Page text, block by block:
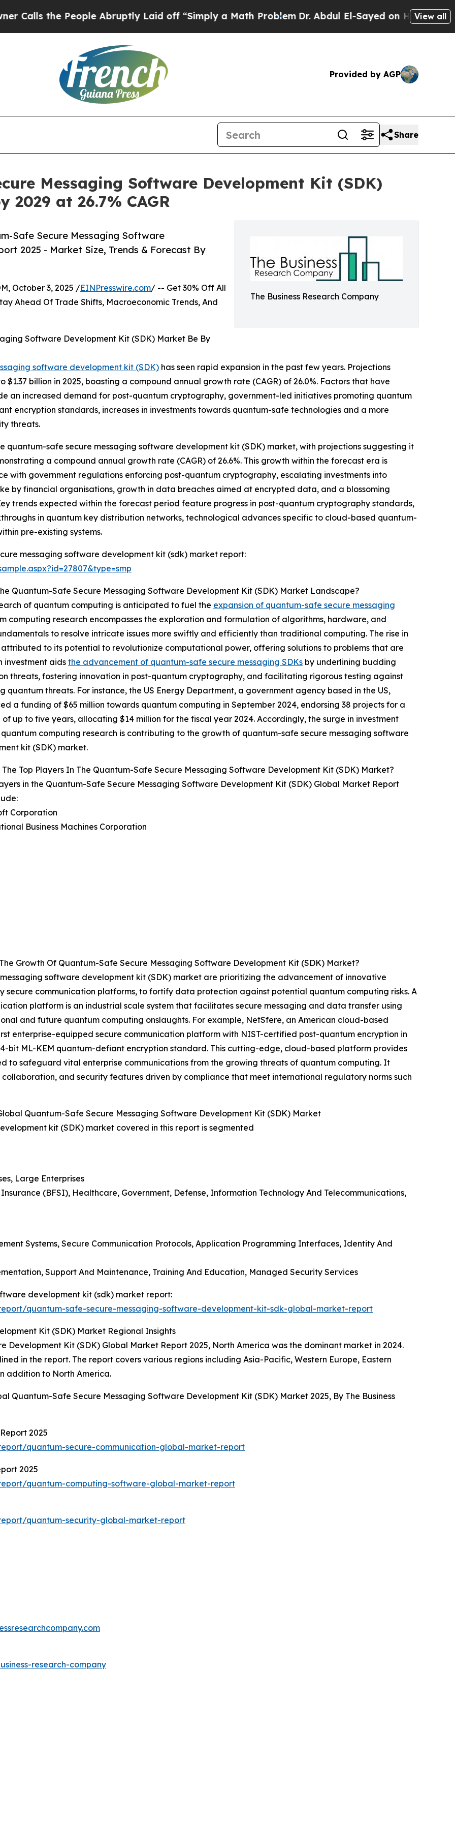
People Abruptly Laid off “Simply a Math ProblemDr. Abdul El-Sayed on Historic MichiganView all
Provided by AGP
Share
Messaging Software Development Kit (SDK)
at 26.7% CAGR
The Business Research Company
Safe Secure Messaging Software
2025 - Market Size, Trends & Forecast By
October 3, 2025 /EINPresswire.com/ -- Get 30% Off All
Ahead Of Trade Shifts, Macroeconomic Trends, And
Software Development Kit (SDK) Market Be By
software development kit (SDK) has seen rapid expansion in the past few years. Projections
billion in 2025, boasting a compound annual growth rate (CAGR) of 26.0%. Factors that have
an increased demand for post-quantum cryptography, government-led initiatives promoting quantum
encryption standards, increases in investments towards quantum-safe technologies and a more
threats.
quantum-safe secure messaging software development kit (SDK) market, with projections suggesting it
a compound annual growth rate (CAGR) of 26.6%. This growth within the forecast era is
with government regulations enforcing post-quantum cryptography, escalating investments into
by financial organisations, growth in data breaches aimed at encrypted data, and a blossoming
trends expected within the forecast period feature progress in post-quantum cryptography standards,
in quantum key distribution networks, technological advances specific to cloud-based quantum-
pre-existing systems.
messaging software development kit (sdk) market report:
Quantum-Safe Secure Messaging Software Development Kit (SDK) Market Landscape?
of quantum computing is anticipated to fuel the expansion of quantum-safe secure messaging
computing research encompasses the exploration and formulation of algorithms, hardware, and
to resolve intricate issues more swiftly and efficiently than traditional computing. The rise in
to its potential to revolutionize computational power, offering solutions to problems that are
investment aids the advancement of quantum-safe secure messaging SDKs by underlining budding
threats, fostering innovation in post-quantum cryptography, and facilitating rigorous testing against
quantum threats. For instance, the US Energy Department, a government agency based in the US,
a funding of $65 million towards quantum computing in September 2024, endorsing 38 projects for a
up to five years, allocating $14 million for the fiscal year 2024. Accordingly, the surge in investment
computing research is contributing to the growth of quantum-safe secure messaging software
kit (SDK) market.
The Top Players In The Quantum-Safe Secure Messaging Software Development Kit (SDK) Market?
in the Quantum-Safe Secure Messaging Software Development Kit (SDK) Global Market Report
Corporation
Business Machines Corporation
Growth Of Quantum-Safe Secure Messaging Software Development Kit (SDK) Market?
software development kit (SDK) market are prioritizing the advancement of innovative
communication platforms, to fortify data protection against potential quantum computing risks. A
platform is an industrial scale system that facilitates secure messaging and data transfer using
and future quantum computing onslaughts. For example, NetSfere, an American cloud-based
enterprise-equipped secure communication platform with NIST-certified post-quantum encryption in
bit ML-KEM quantum-defiant encryption standard. This cutting-edge, cloud-based platform provides
to safeguard vital enterprise communications from the growing threats of quantum computing. It
and security features driven by compliance that meet international regulatory norms such
Quantum-Safe Secure Messaging Software Development Kit (SDK) Market
kit (SDK) market covered in this report is segmented
Large Enterprises
(BFSI), Healthcare, Government, Defense, Information Technology And Telecommunications,
Systems, Secure Communication Protocols, Application Programming Interfaces, Identity And
Support And Maintenance, Training And Education, Managed Security Services
development kit (sdk) market report:
quantum-safe-secure-messaging-software-development-kit-sdk-global-market-report
Kit (SDK) Market Regional Insights
Development Kit (SDK) Global Market Report 2025, North America was the dominant market in 2024.
in the report. The report covers various regions including Asia-Pacific, Western Europe, Eastern
addition to North America.
Quantum-Safe Secure Messaging Software Development Kit (SDK) Market 2025, By The Business
2025
quantum-secure-communication-global-market-report
2025
quantum-computing-software-global-market-report
quantum-security-global-market-report
research-company